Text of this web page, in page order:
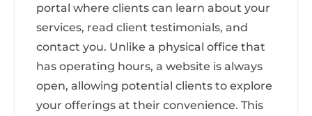
portal where clients can learn about your
services, read client testimonials, and
contact you. Unlike a physical office that
has operating hours, a website is always
open, allowing potential clients to explore
your offerings at their convenience. This